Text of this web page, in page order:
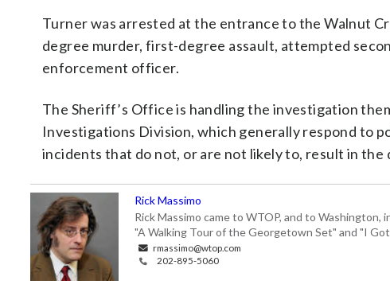
Turner was arrested at the entrance to the Walnut
degree murder, first-degree assault, attempted
enforcement officer.
The Sheriff’s Office is handling the investigation
Investigations Division, which generally respond to
incidents that do not, or are not likely to, result in the
Rick Massimo
Rick Massimo came to WTOP, and to Washington,
"A Walking Tour of the Georgetown Set" and "I
rmassimo@wtop.com
202-895-5060